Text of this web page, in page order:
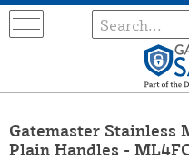
Gatemaster Stainless
Plain Handles -